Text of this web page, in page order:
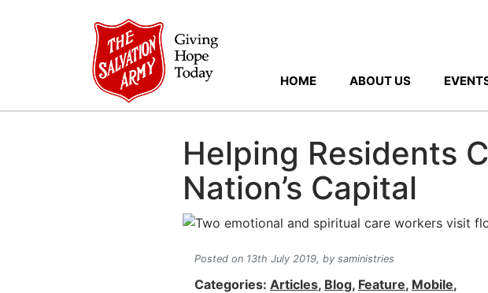
HOME ABOUT US
Helping Residents
Nation’s Capital
Posted on 13th July 2019, by saministries
Categories: Articles, Blog, Feature, Mobile,